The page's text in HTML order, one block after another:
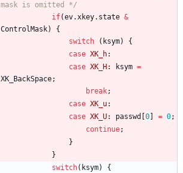
mask is omitted */
if(ev.xkey. state &
ControlMask)
{
switch
( ksym)
{
case XK_h:
case XK_H : ksym =
XK_BackSpace;
break;
case XK_u:
case XK_U: passwd 0 = 0;
continue;
}
}
switch( ksym)
{